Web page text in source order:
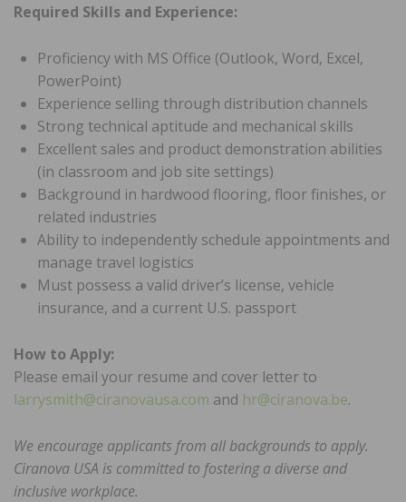
Required Skills and Experience:
Proficiency with MS Office (Outlook, Word, Excel,
PowerPoint)
Experience selling through distribution channels
Strong technical aptitude and mechanical skills
Excellent sales and product demonstration abilities
(in classroom and job site settings)
Background in hardwood flooring, floor finishes, or
related industries
Ability to independently schedule appointments and
manage travel logistics
Must possess a valid driver’s license, vehicle
insurance, and a current U.S. passport
How to Apply:
Please email your resume and cover letter to
larrysmith@ciranovausa.com and hr@ciranova.be.
We encourage applicants from all backgrounds to apply.
Ciranova USA is committed to fostering a diverse and
inclusive workplace.